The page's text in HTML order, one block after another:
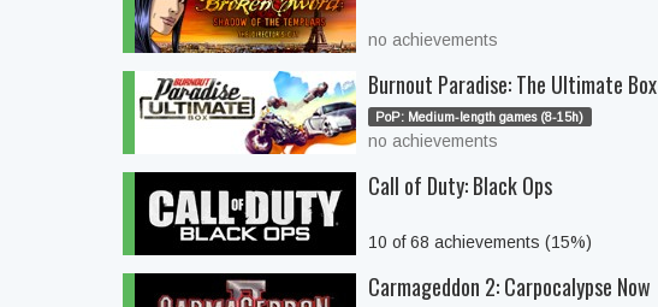
no achievements
Burnout Paradise: The Ultimate Box
PoP: Medium-length games (8-15h)
no achievements
Call of Duty: Black Ops
10 of 68 achievements (15%)
Carmageddon 2: Carpocalypse Now